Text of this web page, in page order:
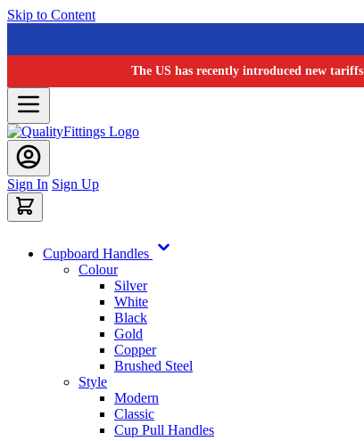
Skip to Content
The US has recently introduced new
Sign In Sign Up
Cupboard Handles
Colour
Silver
White
Black
Gold
Copper
Brushed Steel
Style
Modern
Classic
Cup Pull Handles